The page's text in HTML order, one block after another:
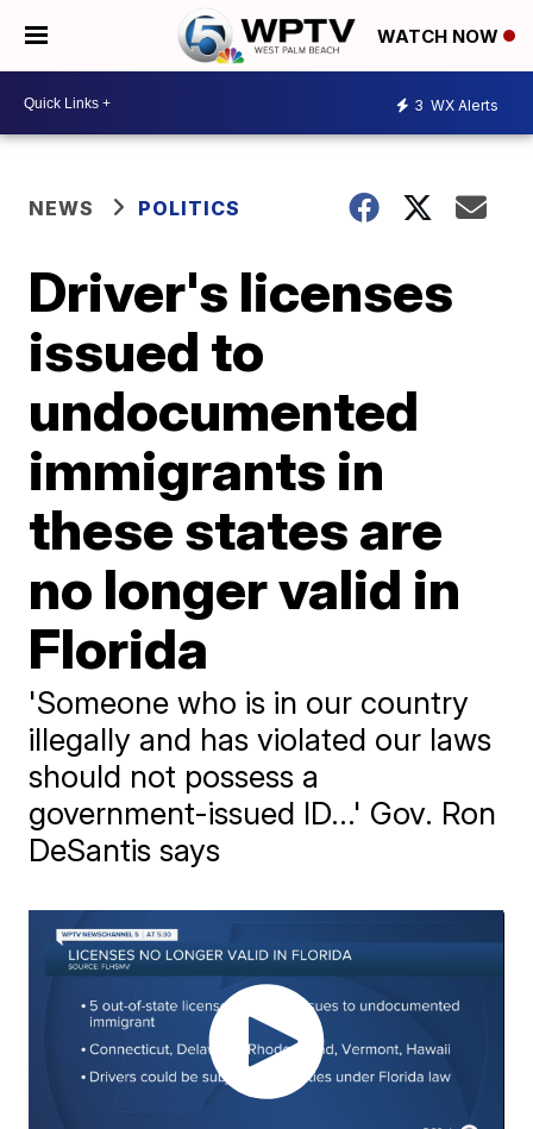
WATCH NOW
3 WX Alerts
NEWS POLITICS
Driver's licenses
issued to
undocumented
immigrants in
these states are
no longer valid in
Florida
'Someone who is in our country
illegally and has violated our laws
should not possess a
government-issued ID...' Gov. Ron
DeSantis says